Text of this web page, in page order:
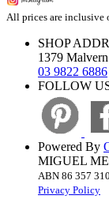
All prices are inclusive
SHOP
1379
03 9822 6886
FOLLOW
Powered By
MIGUEL
ABN 86 357
Privacy Policy